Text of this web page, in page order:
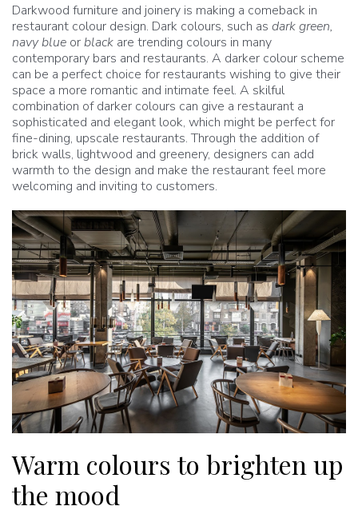
Darkwood furniture and joinery is making a comeback in
restaurant colour design. Dark colours, such as dark green,
navy blue orblack are trending colours in many
contemporary bars and restaurants. A darker colour scheme
can be a perfect choice for restaurants wishing to give their
space a more romantic and intimate feel. A skilful
combination of darker colours can give a restaurant a
sophisticated and elegant look, which might be perfect for
fine-dining, upscale restaurants. Through the addition of
brick walls, lightwood and greenery, designers can add
warmth to the design and make the restaurant feel more
welcoming and inviting to customers.
Warm colours to brighten up
the mood